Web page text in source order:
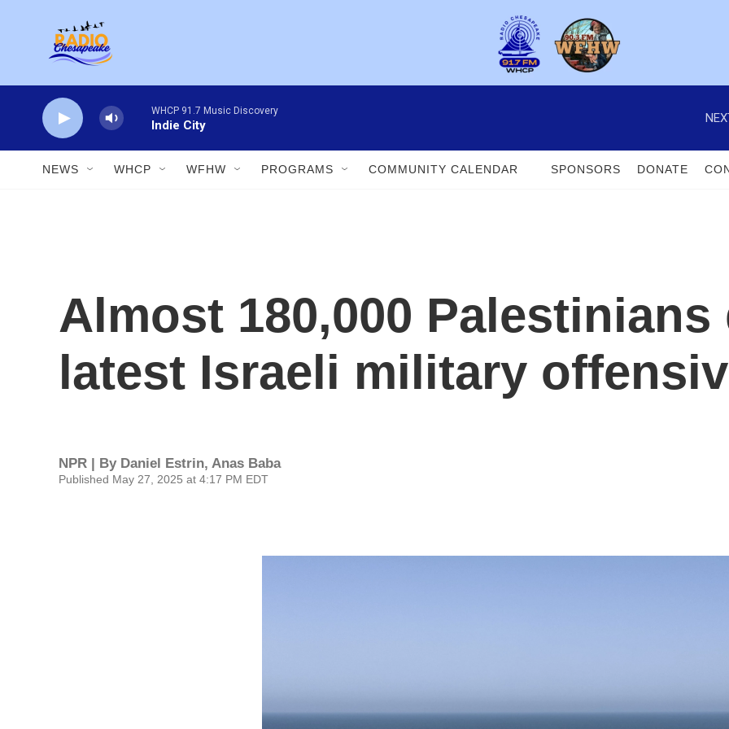
WHCP 91.7 Music Discovery
Indie City
NEWS WHCP WFHW PROGRAMS COMMUNITY CALENDAR SPONSORS DONATE
Almost 180,000
latest Israeli military
NPR | By Daniel Estrin, Anas Baba
Published May 27, 2025 at 4:17 PM EDT